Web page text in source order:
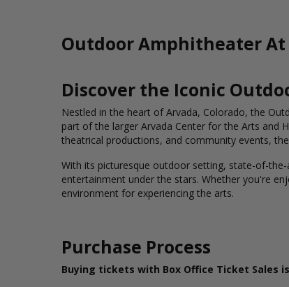
Outdoor Amphitheater At
Discover the Iconic
Nestled in the heart of Arvada, Colorado, the
part of the larger Arvada Center for the Arts and
theatrical productions, and community events,
With its picturesque outdoor setting, state-of-
entertainment under the stars. Whether you're
environment for experiencing the arts.
Purchase Process
Buying tickets with Box Office Ticket Sales